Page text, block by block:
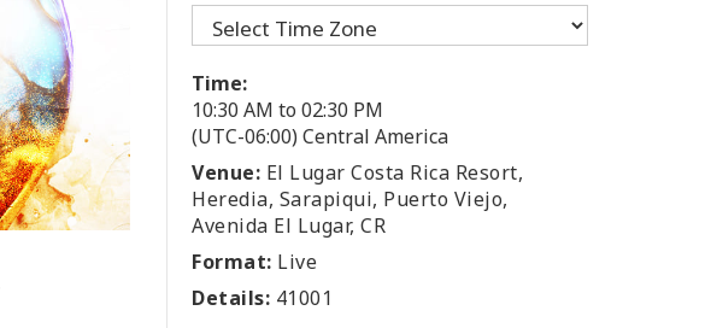
Time:
10:30 AM to 02:30 PM
(UTC-06:00) Central America
Venue: El Lugar Costa Rica Resort,
Heredia, Sarapiqui, Puerto Viejo,
Avenida El Lugar, CR
Format: Live
Details: 41001